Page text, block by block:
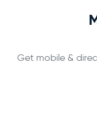
Get mobile &